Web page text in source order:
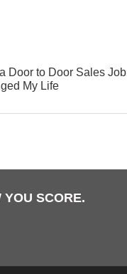
Door to Door Sales Job
My Life
YOU SCORE.